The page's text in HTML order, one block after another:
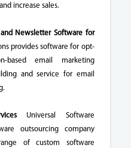
increase sales.
Newsletter Software for
provides software for opt-
based email marketing
and service for email
Universal Software
outsourcing company
of custom software